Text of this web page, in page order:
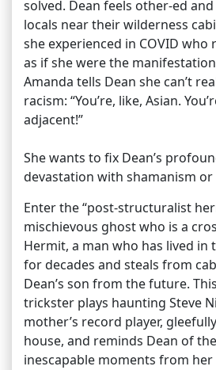
solved. Dean feels other-ed
locals near their wilderness
she experienced in COVID who
as if she were the
Amanda tells Dean she can’t
racism: “You’re, like, Asian.
adjacent!”
She wants to fix Dean’s
devastation with shamanism
Enter the “post-structuralist
mischievous ghost who is a
Hermit, a man who has lived in
for decades and steals from
Dean’s son from the future.
trickster plays haunting Steve
mother’s record player,
house, and reminds Dean of
inescapable moments from